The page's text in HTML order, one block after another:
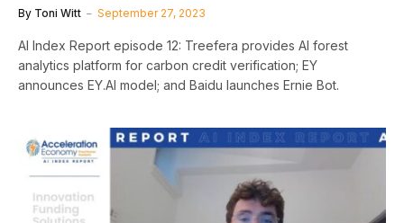
By Toni Witt September 27, 2023
AI Index Report episode 12: Treefera provides AI forest
analytics platform for carbon credit verification; EY
announces EY.AI model; and Baidu launches Ernie Bot.